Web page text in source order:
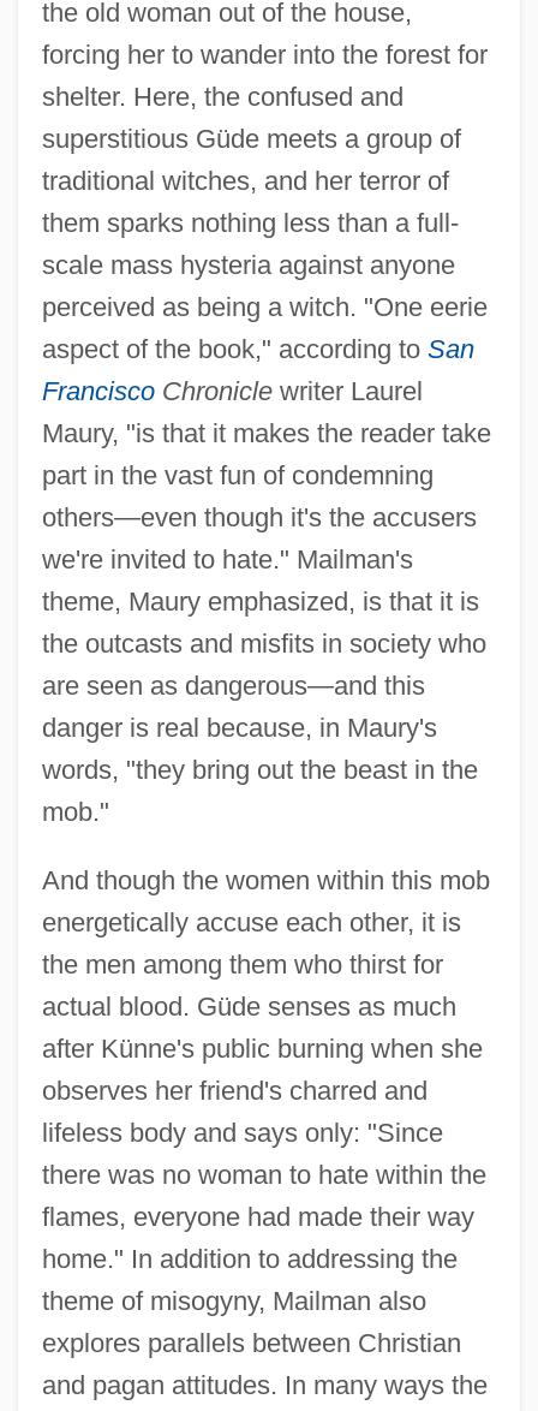
the old woman out of the house,
forcing her to wander into the forest for
shelter. Here, the confused and
superstitious Güde meets a group of
traditional witches, and her terror of
them sparks nothing less than a full-
scale mass hysteria against anyone
perceived as being a witch. "One eerie
aspect of the book," according to San
FranciscoChroniclewriter Laurel
Maury, "is that it makes the reader take
part in the vast fun of condemning
others—even though it's the accusers
we're invited to hate." Mailman's
theme, Maury emphasized, is that it is
the outcasts and misfits in society who
are seen as dangerous—and this
danger is real because, in Maury's
words, "they bring out the beast in the
mob."
And though the women within this mob
energetically accuse each other, it is
the men among them who thirst for
actual blood. Güde senses as much
after Künne's public burning when she
observes her friend's charred and
lifeless body and says only: "Since
there was no woman to hate within the
flames, everyone had made their way
home." In addition to addressing the
theme of misogyny, Mailman also
explores parallels between Christian
and pagan attitudes. In many ways the